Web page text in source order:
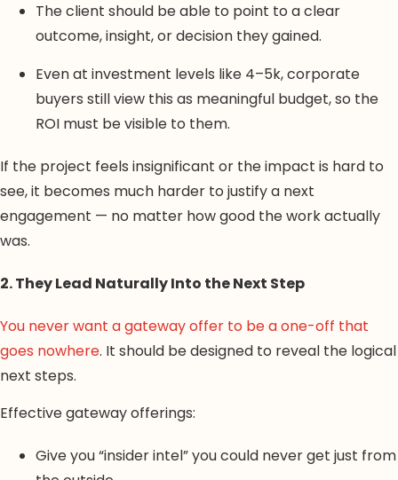
The client should be able to point to a clear
outcome, insight, or decision they gained.
Even at investment levels like 4–5k, corporate
buyers still view this as meaningful budget, so the
ROI must be visible to them.
If the project feels insignificant or the impact is hard to
see, it becomes much harder to justify a next
engagement — no matter how good the work actually
was.
2. They Lead Naturally Into the Next Step
You never want a gateway offer to be a one-off that
goes nowhere. It should be designed to reveal the logical
next steps.
Effective gateway offerings:
Give you “insider intel” you could never get just from